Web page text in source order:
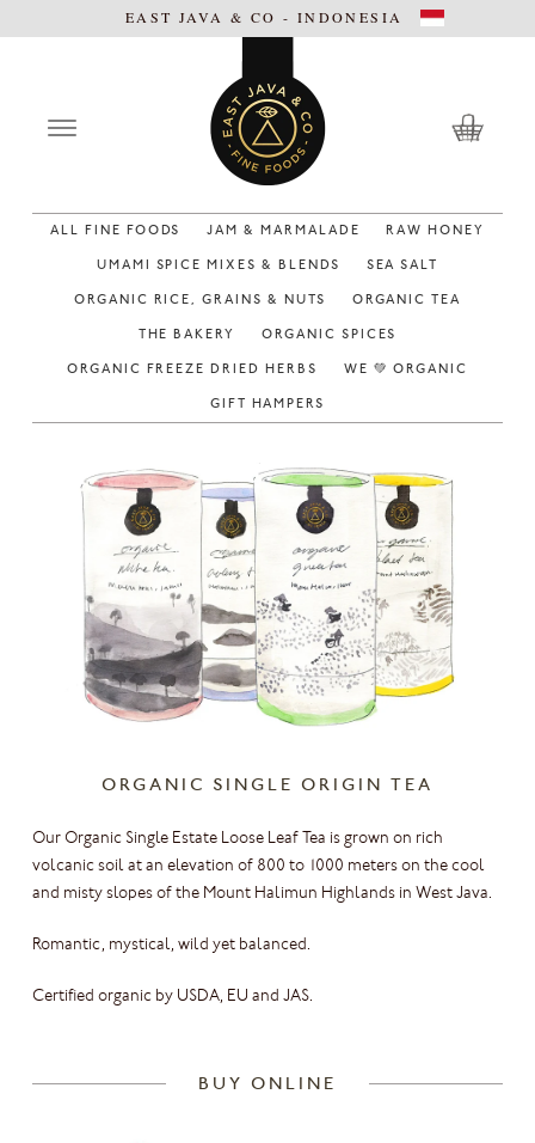
EAST JAVA & CO - INDONESIA
ALL FINE FOODS JAM & MARMALADE RAW HONEY
UMAMI SPICE MIXES & BLENDS SEA SALT
ORGANIC RICE, GRAINS & NUTS ORGANIC TEA
THE BAKERY ORGANIC SPICES
ORGANIC FREEZE DRIED HERBS WE 💚 ORGANIC
GIFT HAMPERS
ORGANIC SINGLE ORIGIN TEA
Our Organic Single Estate Loose Leaf Tea is grown on rich
volcanic soil at an elevation of 800 to 1000 meters on the cool
and misty slopes of the Mount Halimun Highlands in West Java.
Romantic, mystical, wild yet balanced.
Certified organic by USDA, EU and JAS.
BUY ONLINE